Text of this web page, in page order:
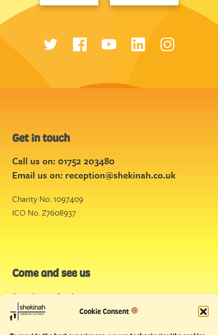
Cookie Consent
Get in touch
Call us on: 01752 203480
Email us on: reception@shekinah.co.uk
Charity No. 1097409
ICO No. Z7608937
Come and see us
Stonehouse Creek,
Plymouth